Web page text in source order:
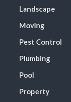
Landscape
Moving
Pest Control
Plumbing
Pool
Property